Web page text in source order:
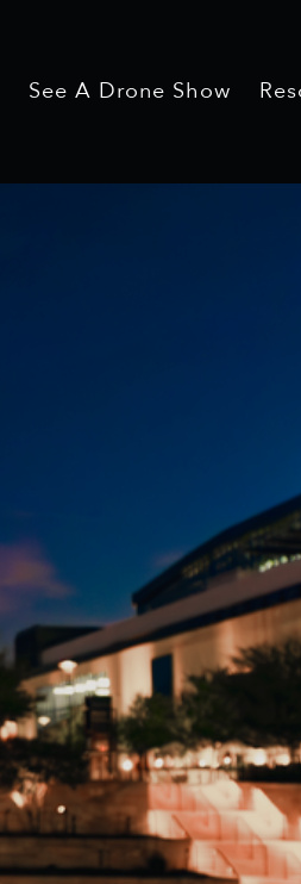
See A Drone Show